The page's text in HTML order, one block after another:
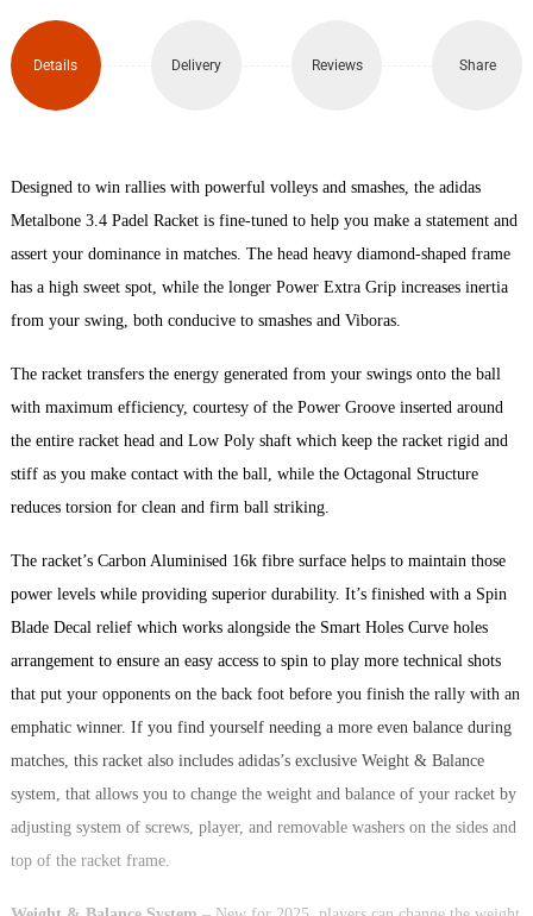
Details Delivery Reviews Share
Designed to win rallies with powerful volleys and smashes, the adidas
Metalbone 3.4 Padel Racket is fine-tuned to help you make a statement and
assert your dominance in matches. The head heavy diamond-shaped frame
has a high sweet spot, while the longer Power Extra Grip increases inertia
from your swing, both conducive to smashes and Viboras.
The racket transfers the energy generated from your swings onto the ball
with maximum efficiency, courtesy of the Power Groove inserted around
the entire racket head and Low Poly shaft which keep the racket rigid and
stiff as you make contact with the ball, while the Octagonal Structure
reduces torsion for clean and firm ball striking.
The racket’s Carbon Aluminised 16k fibre surface helps to maintain those
power levels while providing superior durability. It’s finished with a Spin
Blade Decal relief which works alongside the Smart Holes Curve holes
arrangement to ensure an easy access to spin to play more technical shots
that put your opponents on the back foot before you finish the rally with an
emphatic winner. If you find yourself needing a more even balance during
matches, this racket also includes adidas’s exclusive Weight & Balance
system, that allows you to change the weight and balance of your racket by
adjusting system of screws, player, and removable washers on the sides and
top of the racket frame.